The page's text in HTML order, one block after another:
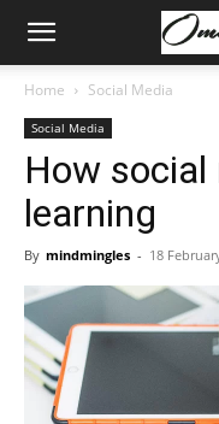
Home Social Media
Social Media
How
learning
By mindmingles - 18